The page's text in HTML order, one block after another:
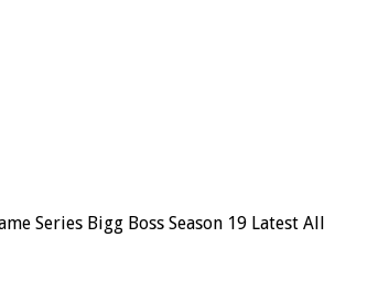
Series Bigg Boss Season 19 Latest All